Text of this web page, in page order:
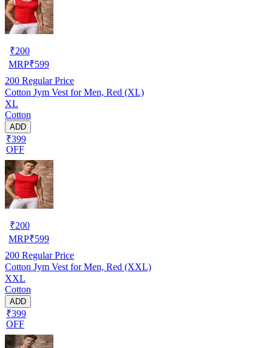
₹200
MRP₹599
200 Regular Price
Cotton Jym Vest for Men, Red (XL)
XL
Cotton
ADD
₹399
OFF
₹200
MRP₹599
200 Regular Price
Cotton Jym Vest for Men, Red (XXL)
XXL
Cotton
ADD
₹399
OFF